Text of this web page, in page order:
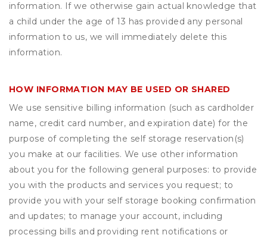
information. If we otherwise gain actual knowledge that
a child under the age of 13 has provided any personal
information to us, we will immediately delete this
information.
HOW INFORMATION MAY BE USED OR SHARED
We use sensitive billing information (such as cardholder
name, credit card number, and expiration date) for the
purpose of completing the self storage reservation(s)
you make at our facilities. We use other information
about you for the following general purposes: to provide
you with the products and services you request; to
provide you with your self storage booking confirmation
and updates; to manage your account, including
processing bills and providing rent notifications or